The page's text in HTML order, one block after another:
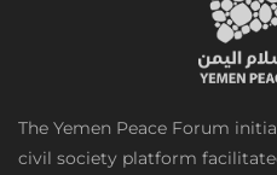
The Yemen Peace Forum
civil society platform